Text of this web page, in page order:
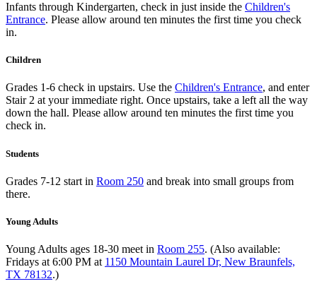
Infants through Kindergarten, check in just inside the Children's
Entrance. Please allow around ten minutes the first time you check
in.
Children
Grades 1-6 check in upstairs. Use the Children's Entrance, and enter
Stair 2 at your immediate right. Once upstairs, take a left all the way
down the hall. Please allow around ten minutes the first time you
check in.
Students
Grades 7-12 start in Room 250 and break into small groups from
there.
Young Adults
Young Adults ages 18-30 meet in Room 255. (Also available:
Fridays at 6:00 PM at 1150 Mountain Laurel Dr, New Braunfels,
TX 78132.)